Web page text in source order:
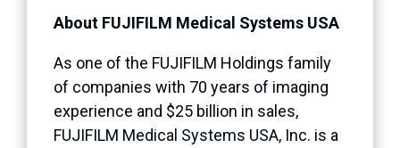
About FUJIFILM Medical Systems USA
As one of the FUJIFILM Holdings family
of companies with 70 years of imaging
experience and $25 billion in sales,
FUJIFILM Medical Systems USA, Inc. is a